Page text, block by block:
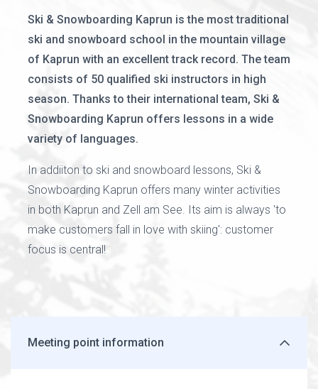
Ski & Snowboarding Kaprun is the most traditional
ski and snowboard school in the mountain village
of Kaprun with an excellent track record. The team
consists of 50 qualified ski instructors in high
season. Thanks to their international team, Ski &
Snowboarding Kaprun offers lessons in a wide
variety of languages.
In addiiton to ski and snowboard lessons, Ski &
Snowboarding Kaprun offers many winter activities
in both Kaprun and Zell am See. Its aim is always 'to
make customers fall in love with skiing': customer
focus is central!
Meeting point information